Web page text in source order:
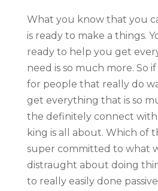
What you know that you
is ready to make a things.
ready to help you get
need is so much more. So
for people that really do
get everything that is so
the definitely connect with
king is all about. Which of
super committed to what
distraught about doing
to really easily done